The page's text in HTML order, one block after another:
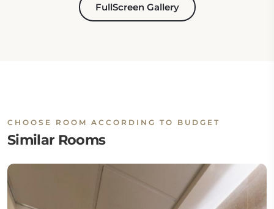
FullScreen Gallery
CHOOSE ROOM ACCORDING TO BUDGET
Similar Rooms